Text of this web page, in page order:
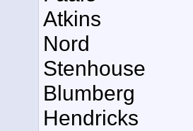
Atkins
Nord
Stenhouse
Blumberg
Hendricks